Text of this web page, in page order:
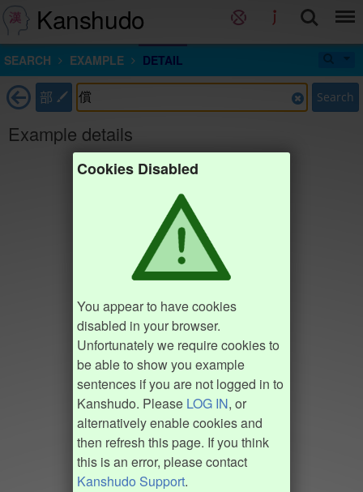
Kanshudo
SEARCH EXAMPLE DETAIL
部 Search
Example details
Cookies Disabled
You appear to have cookies
disabled in your browser.
Unfortunately we require cookies to
be able to show you example
sentences if you are not logged in to
Kanshudo. Please LOG IN, or
alternatively enable cookies and
then refresh this page. If you think
this is an error, please contact
Kanshudo Support.